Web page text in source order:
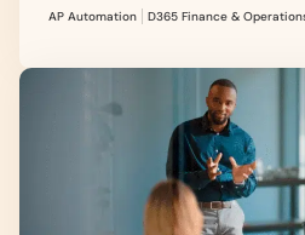
AP Automation D365 Finance &